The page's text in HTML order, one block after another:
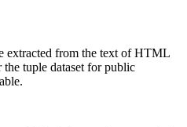
extracted from the text of HTML
tuple dataset for public